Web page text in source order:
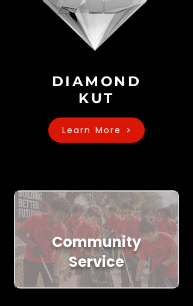
DIAMOND
KUT
Learn More
Community
Service